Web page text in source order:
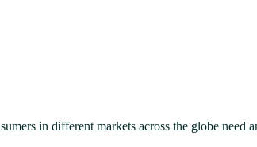
in different markets across the globe need